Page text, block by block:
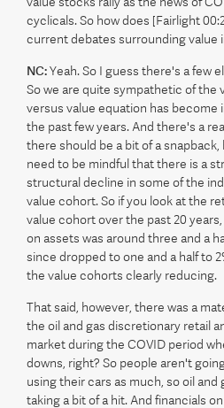
cyclicals. So how does [Fairlight
current debates surrounding value
NC:Yeah. So I guess there's a few
So we are quite sympathetic of the
versus value equation has
the past few years. And there's a
there should be a bit of a
need to be mindful that there is a
structural decline in some of the
value cohort. So if you look at the
value cohort over the past 20
on assets was around three and a
since dropped to one and a half to
the value cohorts clearly reducing.
That said, however, there was a
the oil and gas discretionary retail
market during the COVID period
downs, right? So people aren't
using their cars as much, so oil and
taking a bit of a hit. And financials